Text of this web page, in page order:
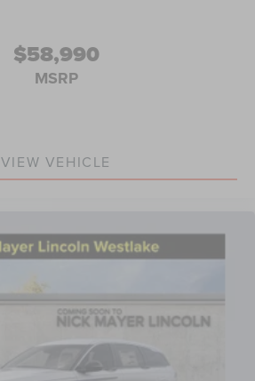
$58,990
MSRP
VIEW VEHICLE